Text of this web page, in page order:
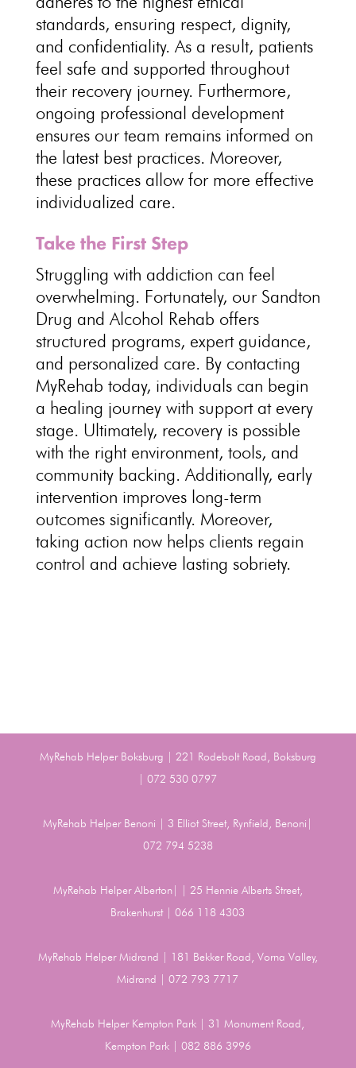
standards, ensuring respect, dignity,
and confidentiality. As a result, patients
feel safe and supported throughout
their recovery journey. Furthermore,
ongoing professional development
ensures our team remains informed on
the latest best practices. Moreover,
these practices allow for more effective
individualized care.
Take the First Step
Struggling with addiction can feel
overwhelming. Fortunately, our Sandton
Drug and Alcohol Rehab offers
structured programs, expert guidance,
and personalized care. By contacting
MyRehab today, individualscan begin
a healing journey with support at every
stage. Ultimately, recovery is possible
with the right environment, tools, and
community backing. Additionally, early
intervention improves long-term
outcomes significantly. Moreover,
taking action now helps clients regain
control and achieve lasting sobriety.
MyRehab Helper Boksburg | 221 Rodebolt Road, Boksburg
| 072 530 0797
MyRehab Helper Benoni | 3 Elliot Street, Rynfield, Benoni|
072 794 5238
MyRehab Helper Alberton| | 25 Hennie Alberts Street,
Brakenhurst | 066 118 4303
MyRehab Helper Midrand | 181 Bekker Road, Vorna Valley,
Midrand | 072 793 7717
MyRehab Helper Kempton Park | 31 Monument Road,
Kempton Park | 082 886 3996